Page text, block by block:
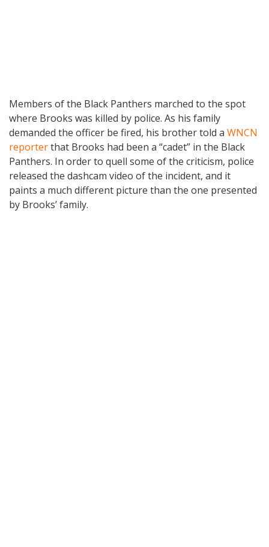
Members of the Black Panthers marched to the spot
where Brooks was killed by police. As his family
demanded the officer be fired, his brother told a WNCN
reporterthat Brooks had been a “cadet” in the Black
Panthers. In order to quell some of the criticism, police
released the dashcam video of the incident, and it
paints a much different picture than the one presented
by Brooks’ family.